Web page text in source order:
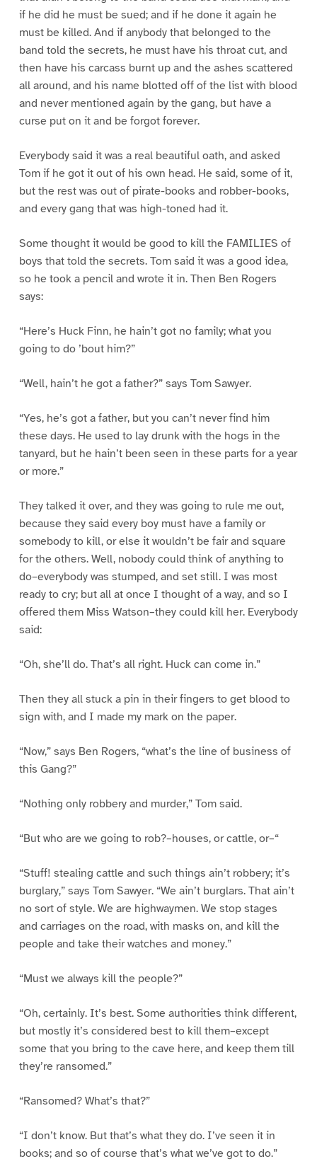
if he did he must be sued; and if he done it again he
must be killed. And if anybody that belonged to the
band told the secrets, he must have his throat cut, and
then have his carcass burnt up and the ashes scattered
all around, and his name blotted off of the list with blood
and never mentioned again by the gang, but have a
curse put on it and be forgot forever.
Everybody said it was a real beautiful oath, and asked
Tom if he got it out of his own head. He said, some of it,
but the rest was out of pirate-books and robber-books,
and every gang that was high-toned had it.
Some thought it would be good to kill the FAMILIES of
boys that told the secrets. Tom said it was a good idea,
so he took a pencil and wrote it in. Then Ben Rogers
says:
“Here’s Huck Finn, he hain’t got no family; what you
going to do ’bout him?”
“Well, hain’t he got a father?” says Tom Sawyer.
“Yes, he’s got a father, but you can’t never find him
these days. He used to lay drunk with the hogs in the
tanyard, but he hain’t been seen in these parts for a year
or more.”
They talked it over, and they was going to rule me out,
because they said every boy must have a family or
somebody to kill, or else it wouldn’t be fair and square
for the others. Well, nobody could think of anything to
do–everybody was stumped, and set still. I was most
ready to cry; but all at once I thought of a way, and so I
offered them Miss Watson–they could kill her. Everybody
said:
“Oh, she’ll do. That’s all right. Huck can come in.”
Then they all stuck a pin in their fingers to get blood to
sign with, and I made my mark on the paper.
“Now,” says Ben Rogers, “what’s the line of business of
this Gang?”
“Nothing only robbery and murder,” Tom said.
“But who are we going to rob?–houses, or cattle, or–“
“Stuff! stealing cattle and such things ain’t robbery; it’s
burglary,” says Tom Sawyer. “We ain’t burglars. That ain’t
no sort of style. We are highwaymen. We stop stages
and carriages on the road, with masks on, and kill the
people and take their watches and money.”
“Must we always kill the people?”
“Oh, certainly. It’s best. Some authorities think different,
but mostly it’s considered best to kill them–except
some that you bring to the cave here, and keep them till
they’re ransomed.”
“Ransomed? What’s that?”
“I don’t know. But that’s what they do. I’ve seen it in
books; and so of course that’s what we’ve got to do.”